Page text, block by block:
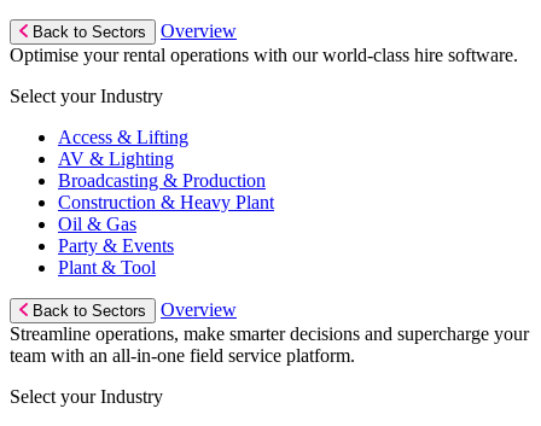
Back to Sectors
Overview
Optimise your rental operations with our world-class hire software.
Select your Industry
Access & Lifting
AV & Lighting
Broadcasting & Production
Construction & Heavy Plant
Oil & Gas
Party & Events
Plant & Tool
Back to Sectors
Overview
Streamline operations, make smarter decisions and supercharge your
team with an all-in-one field service platform.
Select your Industry